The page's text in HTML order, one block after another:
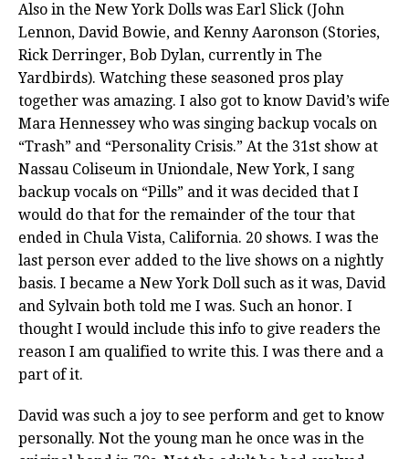
Also in the New York Dolls was Earl Slick (John
Lennon, David Bowie, and Kenny Aaronson (Stories,
Rick Derringer, Bob Dylan, currently in The
Yardbirds). Watching these seasoned pros play
together was amazing. I also got to know David’s wife
Mara Hennessey who was singing backup vocals on
“Trash” and “Personality Crisis.” At the 31st show at
Nassau Coliseum in Uniondale, New York, I sang
backup vocals on “Pills” and it was decided that I
would do that for the remainder of the tour that
ended in Chula Vista, California. 20 shows. I was the
last person ever added to the live shows on a nightly
basis. I became a New York Doll such as it was, David
and Sylvain both told me I was. Such an honor. I
thought I would include this info to give readers the
reason I am qualified to write this. I was there and a
part of it.
David was such a joy to see perform and get to know
personally. Not the young man he once was in the